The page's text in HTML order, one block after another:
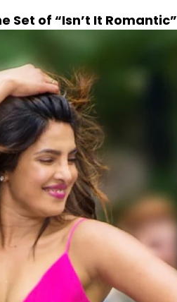
Set of “Isn’t It Romantic”